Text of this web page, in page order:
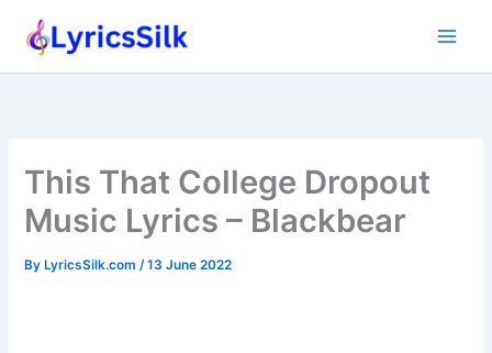
This That College Dropout
Music Lyrics – Blackbear
ByLyricsSilk.com /13 June 2022